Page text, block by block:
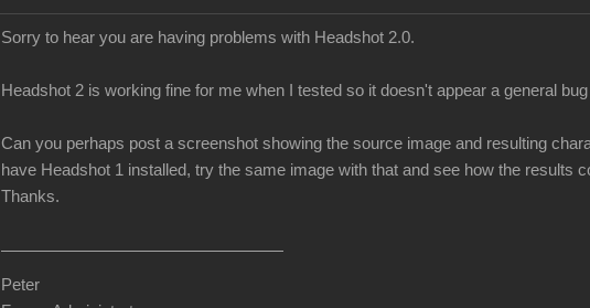
Sorry to hear you are having problems with Headshot 2.0.
Headshot 2 is working fine for me when I tested so it doesn't appear a general
Can you perhaps post a screenshot showing the source image and resulting
have Headshot 1 installed, try the same image with that and see how the results
Thanks.
Peter